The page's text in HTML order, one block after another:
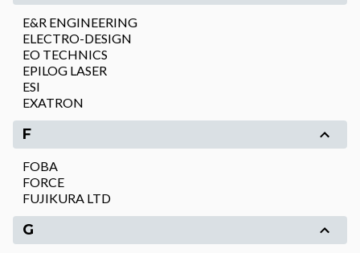
E&R ENGINEERING
ELECTRO-DESIGN
EO TECHNICS
EPILOG LASER
ESI
EXATRON
F
FOBA
FORCE
FUJIKURA LTD
G